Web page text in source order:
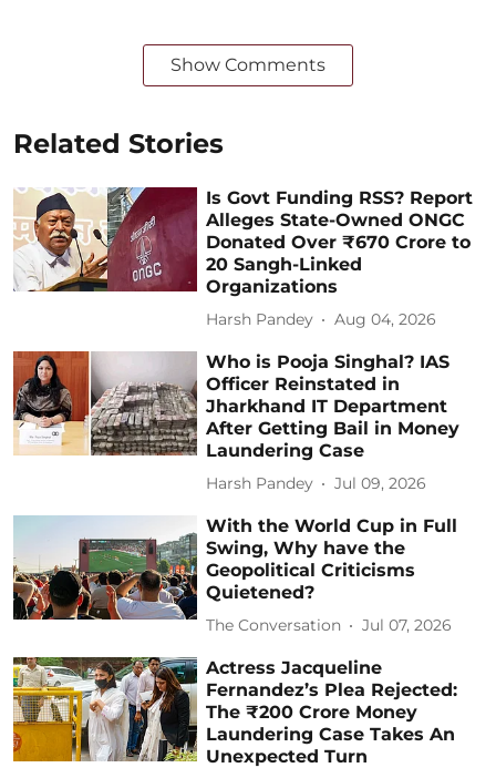
Show Comments
Related Stories
Is Govt Funding RSS? Report
Alleges State-Owned ONGC
Donated Over ₹670 Crore to
20 Sangh-Linked
Organizations
Harsh Pandey Aug 04, 2026
Who is Pooja Singhal? IAS
Officer Reinstated in
Jharkhand IT Department
After Getting Bail in Money
Laundering Case
Harsh Pandey Jul 09, 2026
With the World Cup in Full
Swing, Why have the
Geopolitical Criticisms
Quietened?
The Conversation Jul 07, 2026
Actress Jacqueline
Fernandez’s Plea Rejected:
The ₹200 Crore Money
Laundering Case Takes An
Unexpected Turn